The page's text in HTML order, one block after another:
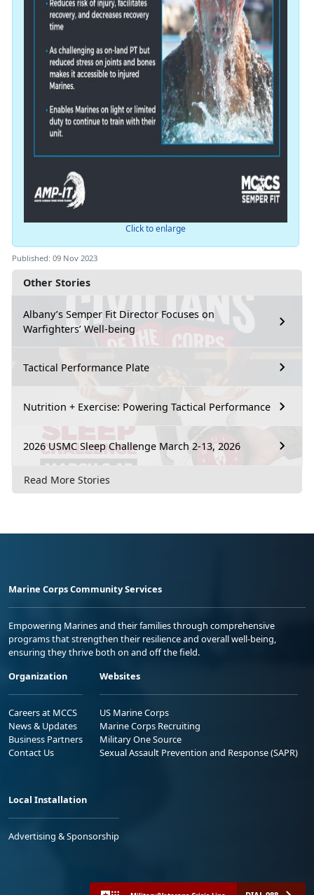
Other Stories
Albany’s Semper Fit Director Focuses on
Warfighters’ Well-being
Tactical Performance Plate
Nutrition + Exercise: Powering Tactical Performance
2026 USMC Sleep Challenge March 2-13, 2026
Read More Stories
Click to enlarge
Published: 09 Nov 2023
Marine Corps Community Services
Empowering Marines and their families through comprehensive
programs that strengthen their resilience and overall well-being,
ensuring they thrive both on and off the field.
Organization
Careers at MCCS
News & Updates
Business Partners
Contact Us
Websites
US Marine Corps
Marine Corps Recruiting
Military One Source
Sexual Assault Prevention and Response (SAPR)
Local Installation
Advertising & Sponsorship